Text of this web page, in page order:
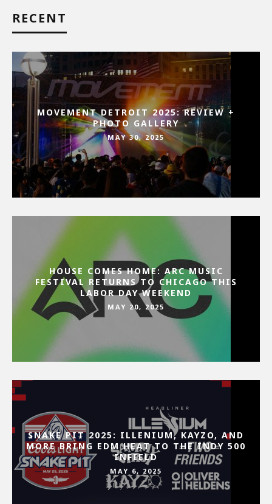
RECENT
MOVEMENT DETROIT 2025: REVIEW +
PHOTO GALLERY
MAY 30, 2025
HOUSE COMES HOME: ARC MUSIC
FESTIVAL RETURNS TO CHICAGO THIS
LABOR DAY WEEKEND
MAY 20, 2025
SNAKE PIT 2025: ILLENIUM, KAYZO, AND
MORE BRING EDM HEAT TO THE INDY 500
INFIELD
MAY 6, 2025